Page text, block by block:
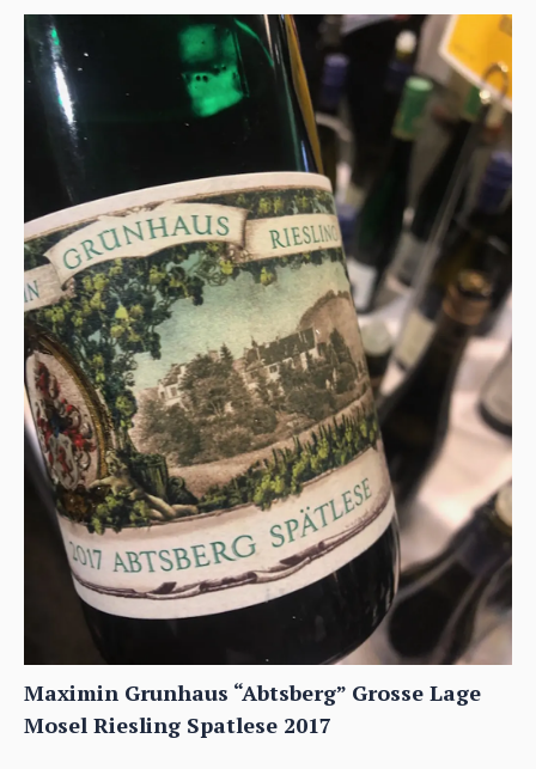
Maximin Grunhaus “Abtsberg” Grosse Lage
Mosel Riesling Spatlese 2017